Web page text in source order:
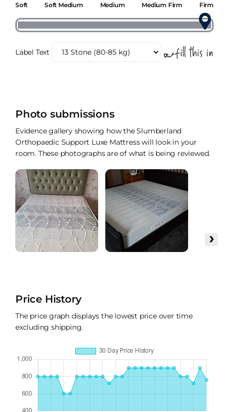
Soft Soft Medium Medium Medium Firm Firm
Label Text
Photo submissions
Evidence gallery showing how the Slumberland
Orthopaedic Support Luxe Mattress will look in your
room. These photographs are of what is being reviewed.
›
Price History
The price graph displays the lowest price over time
excluding shipping.